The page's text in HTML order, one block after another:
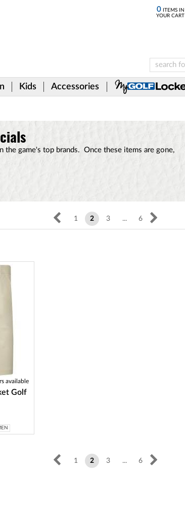
0ITEMS IN
YOUR CART
Kids Accessories
game's top brands. Once these items are gone,
1 2 3 ... 6
available
Golf
1 2 3 ... 6